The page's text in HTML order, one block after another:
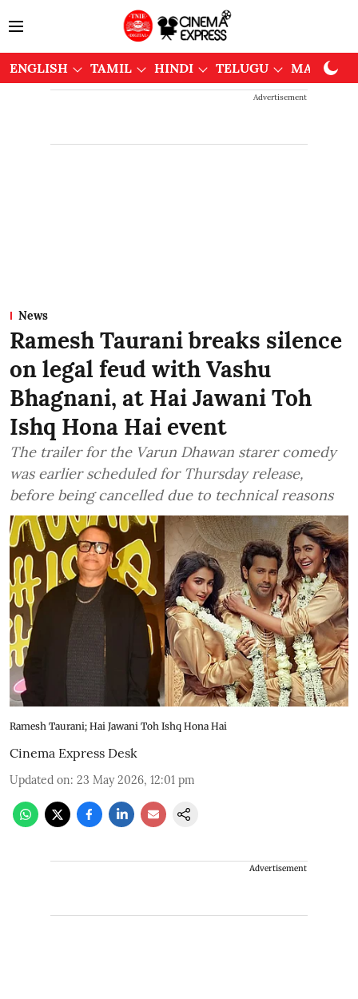
ENGLISH TAMIL HINDI TELUGU
Advertisement
News
Ramesh Taurani breaks silence
on legal feud with Vashu
Bhagnani, at Hai Jawani Toh
Ishq Hona Hai event
The trailer for the Varun Dhawan starer comedy
was earlier scheduled for Thursday release,
before being cancelled due to technical reasons
Ramesh Taurani; Hai Jawani Toh Ishq Hona Hai
Cinema Express Desk
Updated on: 23 May 2026, 12:01 pm
Advertisement